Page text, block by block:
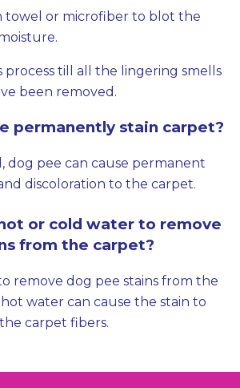
towel or microfiber to blot the
process till all the lingering smells
been removed.
permanently stain carpet?
dog pee can cause permanent
discoloration to the carpet.
or cold water to remove
from the carpet?
remove dog pee stains from the
water can cause the stain to
carpet fibers.